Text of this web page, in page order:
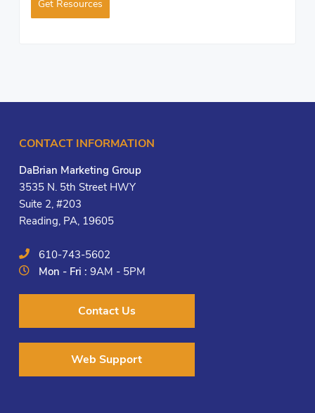
Get Resources
CONTACT INFORMATION
DaBrian Marketing Group
3535 N. 5th Street HWY
Suite 2, #203
Reading, PA, 19605
610-743-5602
Mon - Fri :9AM - 5PM
Contact Us
Web Support